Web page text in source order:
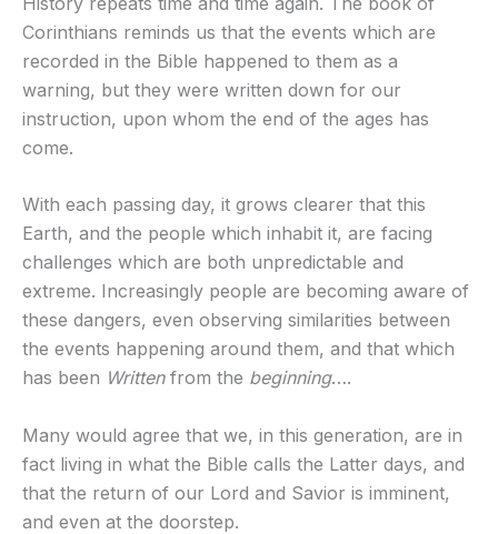
Corinthians reminds us that the events which are
recorded in the Bible happened to them as a
warning, but they were written down for our
instruction, upon whom the end of the ages has
come.
With each passing day, it grows clearer that this
Earth, and the people which inhabit it, are facing
challenges which are both unpredictable and
extreme. Increasingly people are becoming aware of
these dangers, even observing similarities between
the events happening around them, and that which
has been Writtenfrom the beginning….
Many would agree that we, in this generation, are in
fact living in what the Bible calls the Latter days, and
that the return of our Lord and Savior is imminent,
and even at the doorstep.